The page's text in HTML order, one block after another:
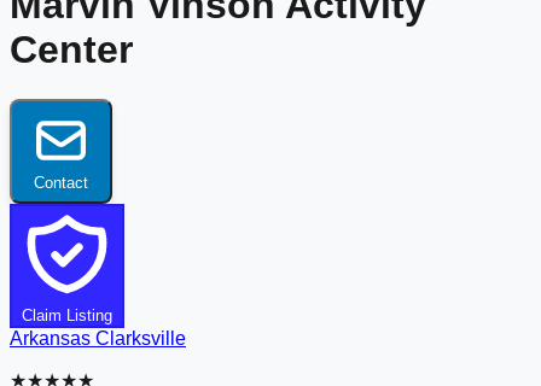
Center
Contact
Claim Listing
Arkansas Clarksville
★★★★★